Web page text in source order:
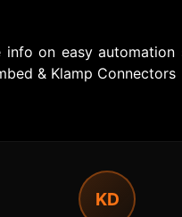
info on easy automation
& Klamp Connectors
KD